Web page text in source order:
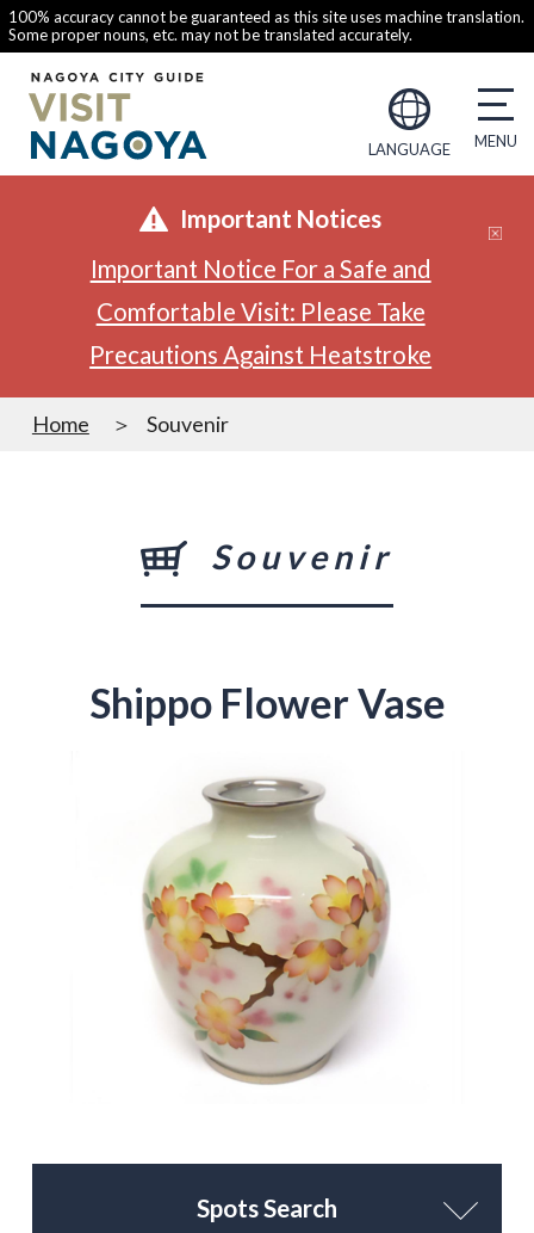
100% accuracy cannot be guaranteed as this site uses machine translation.
Some proper nouns, etc. may not be translated accurately.
LANGUAGE
Important Notices
Important Notice For a Safe and
Comfortable Visit: Please Take
Precautions Against Heatstroke
Home Souvenir
Souvenir
Shippo Flower Vase
Spots Search